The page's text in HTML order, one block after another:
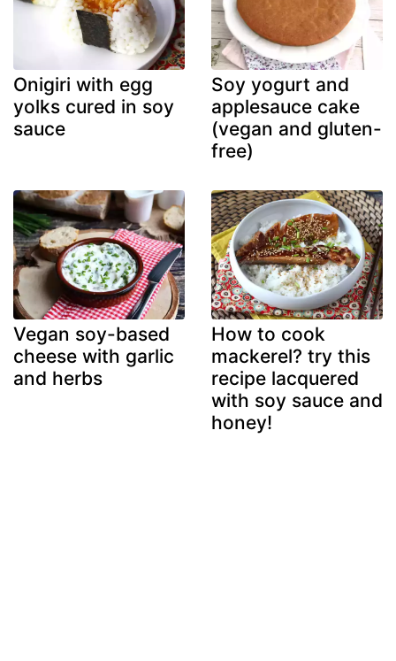
Onigiri with egg
yolks cured in soy
sauce
Soy yogurt and
applesauce cake
(vegan and gluten-
free)
Vegan soy-based
cheese with garlic
and herbs
How to cook
mackerel? try this
recipe lacquered
with soy sauce and
honey!